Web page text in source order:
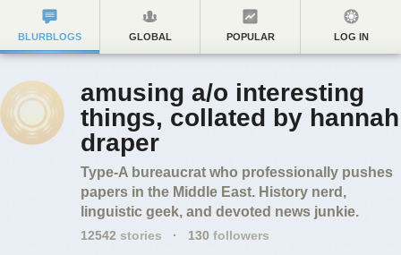
BLURBLOGS GLOBAL POPULAR LOG IN
amusing a/o interesting
things, collated by hannah
draper
Type-A bureaucrat who professionally pushes
papers in the Middle East. History nerd,
linguistic geek, and devoted news junkie.
12542 stories · 130 followers